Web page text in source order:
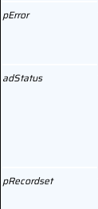
pError
adStatus
pRecordset